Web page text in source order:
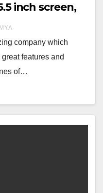
inch screen,
company which
features and
of…